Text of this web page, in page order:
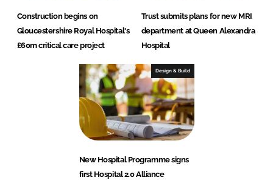
Construction begins on
Gloucestershire Royal Hospital's
£60m critical care project
Trust submits plans for new MRI
department at Queen Alexandra
Hospital
Design & Build
New Hospital Programme signs
first Hospital 2.0 Alliance